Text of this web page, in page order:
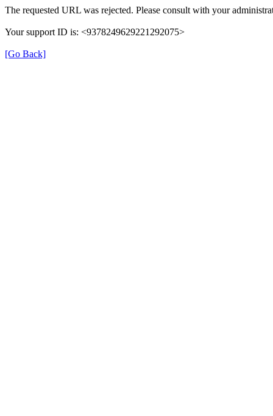
The requested URL was rejected. Please consult with your
Your support ID is: <9378249629221292075>
[Go Back]